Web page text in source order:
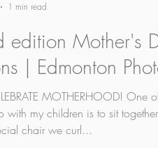
edition Mother's
| Edmonton
MOTHERHOOD! One
with my children is to sit
chair we curl...
1 min read